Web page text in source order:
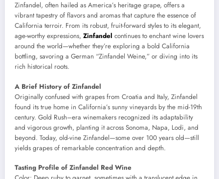
Zinfandel, often hailed as America’s heritage grape, offers a
vibrant tapestry of flavors and aromas that capture the essence of
California terroir. From its robust, fruit-forward styles to its elegant,
age-worthy expressions, Zinfandel continues to enchant wine lovers
around the world—whether they’re exploring a bold California
bottling, savoring a German “Zinfandel Weine,” or diving into its
rich historical roots.
A Brief History of Zinfandel
Originally confused with grapes from Croatia and Italy, Zinfandel
found its true home in California’s sunny vineyards by the mid-19th
century. Gold Rush–era winemakers recognized its adaptability
and vigorous growth, planting it across Sonoma, Napa, Lodi, and
beyond. Today, old-vine Zinfandel—some over 100 years old—still
yields grapes of remarkable concentration and depth.
Tasting Profile of Zinfandel Red Wine